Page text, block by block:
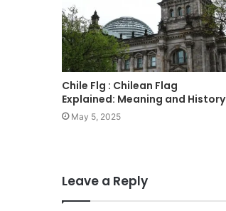
Chile Flg : Chilean Flag
Explained: Meaning and History
May 5, 2025
Leave a Reply